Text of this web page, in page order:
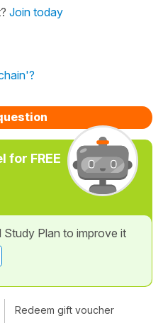
Join today
for FREE
Plan to improve it
Redeem gift voucher